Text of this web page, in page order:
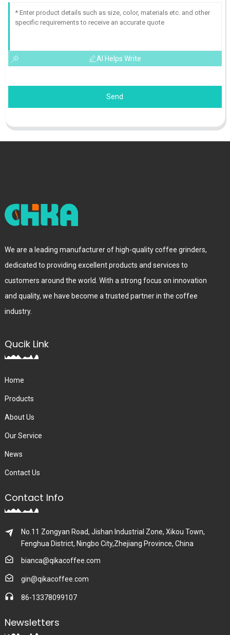
AI Helps Write
Send
We are a leading manufacturer of high-quality coffee grinders,
dedicated to providing excellent products and services to
customers around the world. With a strong focus on innovation
and quality, we have become a trusted partner in the coffee
industry.
Qucik Link
Home
Products
About Us
Our Service
News
Contact Us
Contact Info
No.11 Zongyan Road, Jishan Industrial Zone, Xikou Town,
Fenghua District, Ningbo City,Zhejiang Province, China
bianca@qikacoffee.com
gin@qikacoffee.com
86-13378099107
Newsletters